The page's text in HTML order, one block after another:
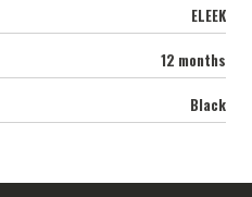
ELEEK
12 months
Black